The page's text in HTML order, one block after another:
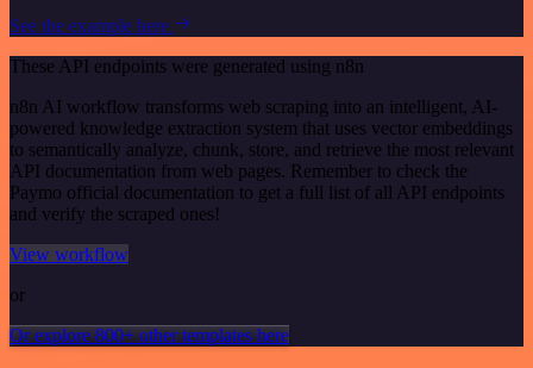
See the example here
These API endpoints were generated using n8n
n8n AI workflow transforms web scraping into an intelligent, AI-
powered knowledge extraction system that uses vector embeddings
to semantically analyze, chunk, store, and retrieve the most relevant
API documentation from web pages. Remember to check the
Paymo official documentation to get a full list of all API endpoints
and verify the scraped ones!
View workflow
or
Or explore 800+ other templates here